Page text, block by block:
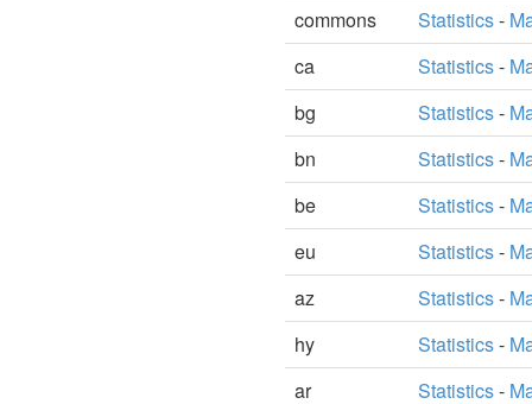
commons
Statistics-
ca
Statistics-
bg
Statistics-
bn
Statistics-
be
Statistics-
eu
Statistics-
az
Statistics-
hy
Statistics-
ar
Statistics-